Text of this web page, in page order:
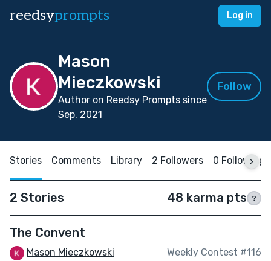
reedsyprompts Log in
Mason
Mieczkowski
Author on Reedsy Prompts since
Sep, 2021
Follow
Stories Comments Library 2 Followers 0 Following
2 Stories 48 karma pts ?
The Convent
Mason Mieczkowski Weekly Contest #116